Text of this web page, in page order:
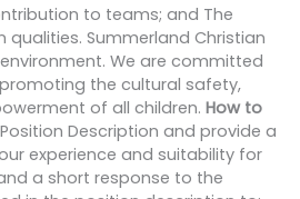
to teams; and The
qualities. Summerland Christian
We are committed
the cultural safety,
of all children. How to
Description and provide a
experience and suitability for
a short response to the